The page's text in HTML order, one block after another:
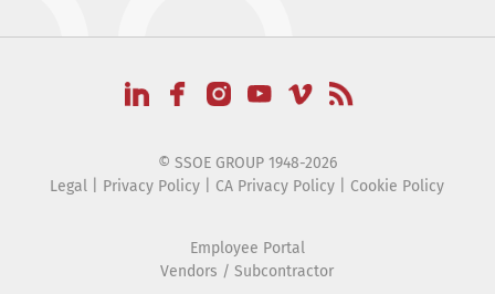
© SSOE GROUP 1948-2026
Legal
Privacy Policy CA Privacy Policy Cookie Policy
Employee Portal
Vendors / Subcontractor